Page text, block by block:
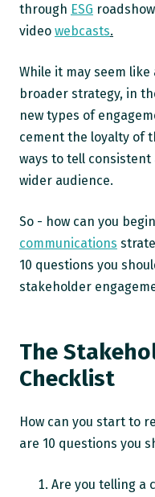
through ESG
video webcasts.
While it may seem
broader strategy, in
new types of
cement the loyalty of
ways to tell
wider audience.
So - how can you
communications
10 questions you
stakeholder
The
Checklist
How can you start to
are 10 questions you
Are you telling a